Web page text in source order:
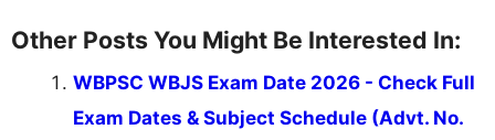
Other Posts You Might Be Interested In:
WBPSC WBJS Exam Date 2026 - Check Full
Exam Dates & Subject Schedule (Advt. No.